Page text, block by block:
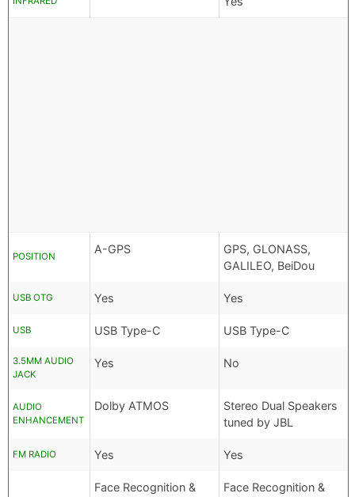
POSITION
A-GPS
GPS, GLONASS,
GALILEO, BeiDou
USB OTG Yes Yes
USB USB Type-C USB Type-C
3.5MM AUDIO
JACK
Yes No
AUDIO
ENHANCEMENT
Dolby ATMOS
Stereo Dual Speakers
tuned by JBL
FM RADIO Yes Yes
Face Recognition & Face Recognition &